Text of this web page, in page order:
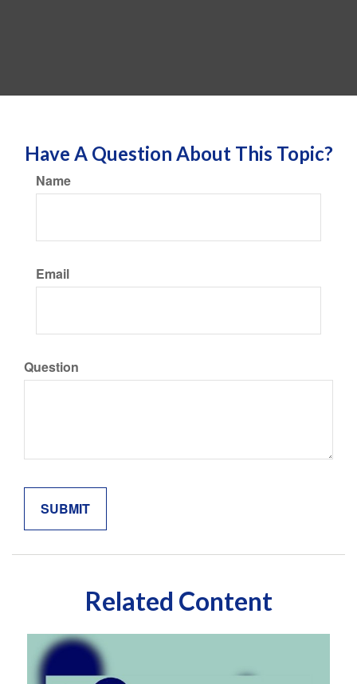
Have A Question About This Topic?
Name
Email
Question
Related Content